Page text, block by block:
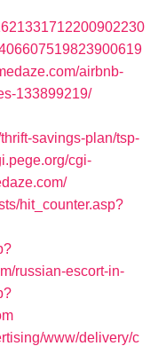
airbnb-
133899219/
savings-plan/tsp-
cgi-
hit_counter.asp?
russian-escort-in-
www/delivery/c